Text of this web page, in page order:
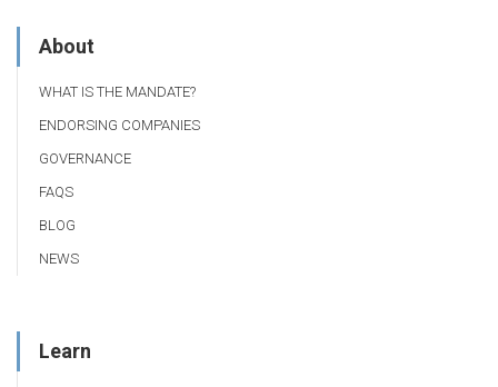
About
WHAT IS THE MANDATE?
ENDORSING COMPANIES
GOVERNANCE
FAQS
BLOG
NEWS
Learn